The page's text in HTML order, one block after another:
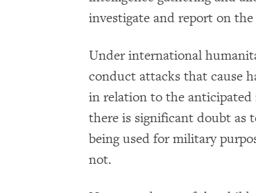
investigate and report on
Under international
conduct attacks that cause
in relation to the anticipated
there is significant doubt as
being used for military
not.